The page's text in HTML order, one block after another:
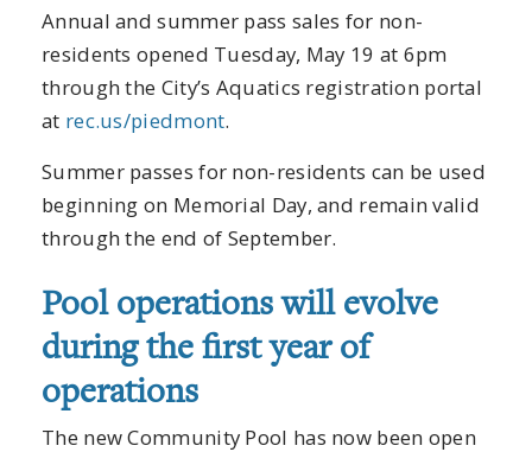
Annual and summer pass sales for non-
residents opened Tuesday, May 19 at 6pm
through the City’s Aquatics registration portal
at rec.us/piedmont.
Summer passes for non-residents can be used
beginning on Memorial Day, and remain valid
through the end of September.
Pool operations will evolve
during the first year of
operations
The new Community Pool has now been open